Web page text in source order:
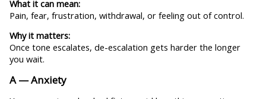
What it can mean:
Pain, fear, frustration, withdrawal, or feeling out of control.
Why it matters:
Once tone escalates, de-escalation gets harder the longer
you wait.
A — Anxiety